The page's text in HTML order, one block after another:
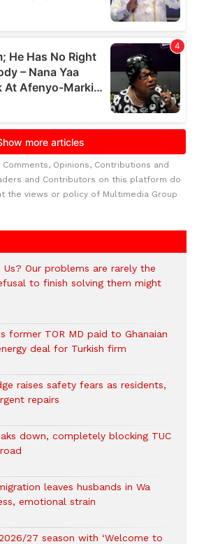
Comments, Opinions, Contributions and
and Contributors on this platform do
the views or policy of Multimedia Group
Us? Our problems are rarely the
to finish solving them might
former TOR MD paid to Ghanaian
deal for Turkish firm
raises safety fears as residents,
repairs
down, completely blocking TUC
leaves husbands in Wa
emotional strain
27 season with ‘Welcome to